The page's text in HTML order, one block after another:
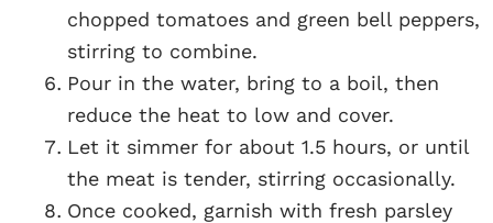
chopped tomatoes and green bell peppers,
stirring to combine.
Pour in the water, bring to a boil, then
reduce the heat to low and cover.
Let it simmer for about 1.5 hours, or until
the meat is tender, stirring occasionally.
Once cooked, garnish with fresh parsley